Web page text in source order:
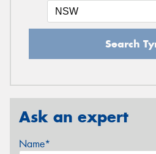
Search
Ask an expert
Name*